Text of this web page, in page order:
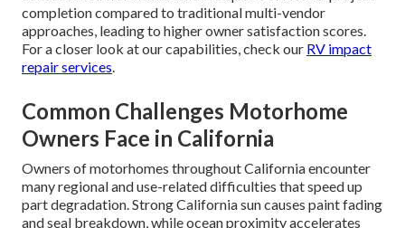
completion compared to traditional multi-vendor
approaches, leading to higher owner satisfaction scores.
For a closer look at our capabilities, check our RV impact
repair services.
Common Challenges Motorhome
Owners Face in California
Owners of motorhomes throughout California encounter
many regional and use-related difficulties that speed up
part degradation. Strong California sun causes paint fading
and seal breakdown, while ocean proximity accelerates